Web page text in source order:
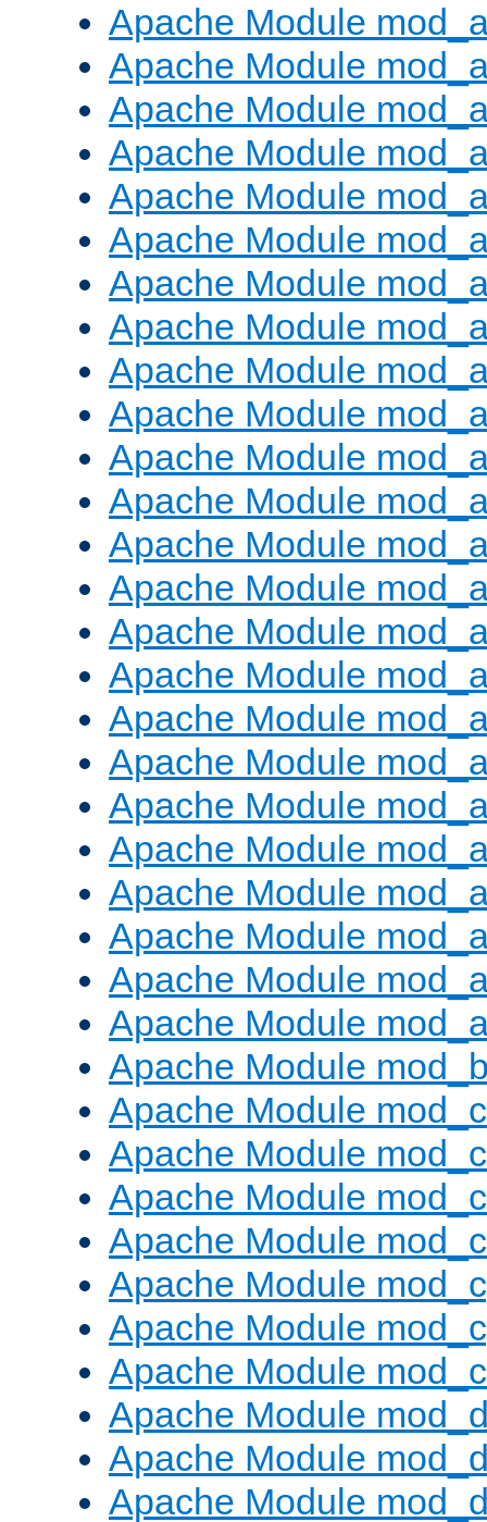
Apache Module
Apache Module
Apache Module
Apache Module
Apache Module
Apache Module
Apache Module
Apache Module
Apache Module
Apache Module
Apache Module
Apache Module
Apache Module
Apache Module
Apache Module
Apache Module
Apache Module
Apache Module
Apache Module
Apache Module
Apache Module
Apache Module
Apache Module
Apache Module
Apache Module
Apache Module
Apache Module
Apache Module
Apache Module
Apache Module
Apache Module
Apache Module
Apache Module
Apache Module
Apache Module